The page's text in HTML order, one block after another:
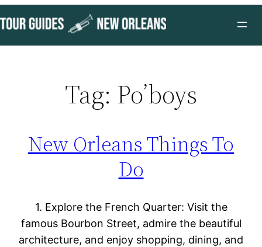
to
content
Tag: Po’boys
New Orleans Things To
Do
1. Explore the French Quarter: Visit the
famous Bourbon Street, admire the beautiful
architecture, and enjoy shopping, dining, and